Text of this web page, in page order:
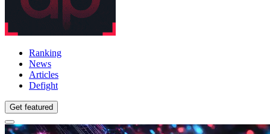
Ranking
News
Articles
Defight
Get featured